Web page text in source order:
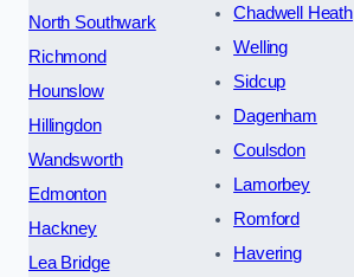
North Southwark
Richmond
Hounslow
Hillingdon
Wandsworth
Edmonton
Hackney
Lea Bridge
Chadwell Heath
Welling
Sidcup
Dagenham
Coulsdon
Lamorbey
Romford
Havering